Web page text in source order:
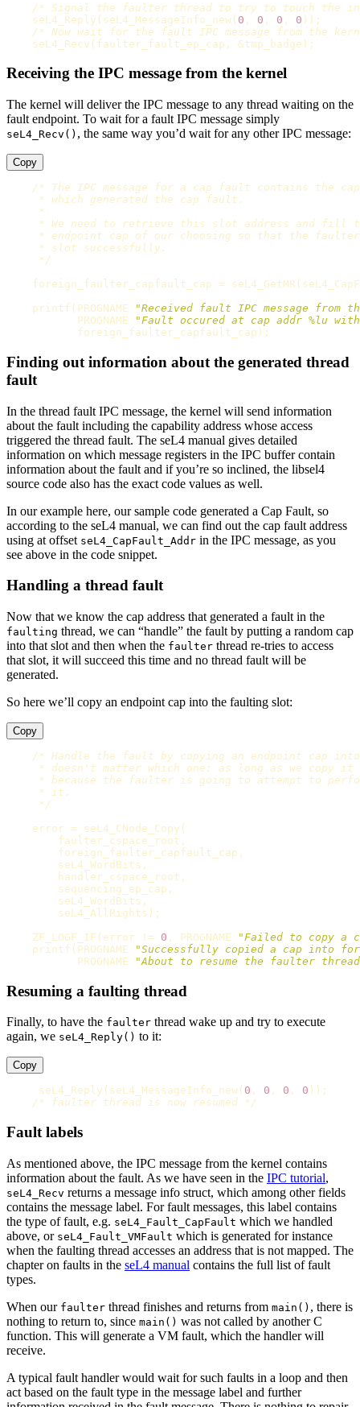
/* Signal the faulter thread to try to touch the
seL4_Reply ( seL4_MessageInfo_new ( 0 , 0 , 0 , 0 ));
/* Now wait for the fault IPC message from the
seL4_Recv ( faulter_fault_ep_cap , &tmp_badge );
Receiving the IPC message from the kernel
The kernel will deliver the IPC message to any thread waiting on the
fault endpoint. To wait for a fault IPC message simply
seL4_Recv() , the same way you’d wait for any other IPC message:
Copy
/* The IPC message for a cap fault contains the
     * which generated the cap fault.
     *
* We need to retrieve this slot address and fill
* endpoint cap of our choosing so that the
     * slot successfully.
     */
foreign_faulter_capfault_cap = seL4_GetMR (
printf ( PROGNAME
"Received fault IPC message from
PROGNAME
"Fault occured at cap addr %lu
foreign_faulter_capfault_cap );
Finding out information about the generated thread
fault
In the thread fault IPC message, the kernel will send information
about the fault including the capability address whose access
triggered the thread fault. The seL4 manual gives detailed
information on which message registers in the IPC buffer contain
information about the fault and if you’re so inclined, the libsel4
source code also has the exact code values as well.
In our example here, our sample code generated a Cap Fault, so
according to the seL4 manual, we can find out the cap fault address
using at offset seL4_CapFault_Addr in the IPC message, as you
see above in the code snippet.
Handling a thread fault
Now that we know the cap address that generated a fault in the
faulting thread, we can “handle” the fault by putting a random cap
into that slot and then when the faulter thread re-tries to access
that slot, it will succeed this time and no thread fault will be
generated.
So here we’ll copy an endpoint cap into the faulting slot:
Copy
/* Handle the fault by copying an endpoint cap
* doesn't matter which one: as long as we copy it
* because the faulter is going to attempt to
     * it.
     */
error = seL4_CNode_Copy (
faulter_cspace_root ,
foreign_faulter_capfault_cap ,
seL4_WordBits ,
handler_cspace_root ,
sequencing_ep_cap ,
seL4_WordBits ,
seL4_AllRights );
ZF_LOGF_IF ( error != 0 , PROGNAME
"Failed to copy a
printf ( PROGNAME
"Successfully copied a cap into
PROGNAME
"About to resume the faulter
Resuming a faulting thread
Finally, to have the faulter thread wake up and try to execute
again, we seL4_Reply() to it:
Copy
seL4_Reply ( seL4_MessageInfo_new ( 0 , 0 , 0 , 0 ));
/* faulter thread is now resumed */
Fault labels
As mentioned above, the IPC message from the kernel contains
information about the fault. As we have seen in the IPC tutorial,
seL4_Recv returns a message info struct, which among other fields
contains the message label. For fault messages, this label contains
the type of fault, e.g. seL4_Fault_CapFault which we handled
above, or seL4_Fault_VMFault which is generated for instance
when the faulting thread accesses an address that is not mapped. The
chapter on faults in the seL4 manual contains the full list of fault
types.
When our faulter thread finishes and returns from main() , there is
nothing to return to, since main() was not called by another C
function. This will generate a VM fault, which the handler will
receive.
A typical fault handler would wait for such faults in a loop and then
act based on the fault type in the message label and further